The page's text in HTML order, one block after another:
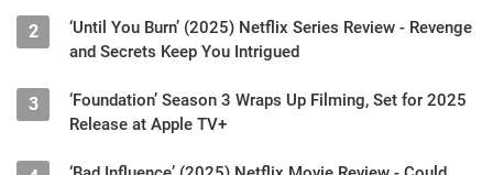
2
‘Until You Burn’ (2025) Netflix Series Review - Revenge
and Secrets Keep You Intrigued
3
‘Foundation’ Season 3 Wraps Up Filming, Set for 2025
Release at Apple TV+